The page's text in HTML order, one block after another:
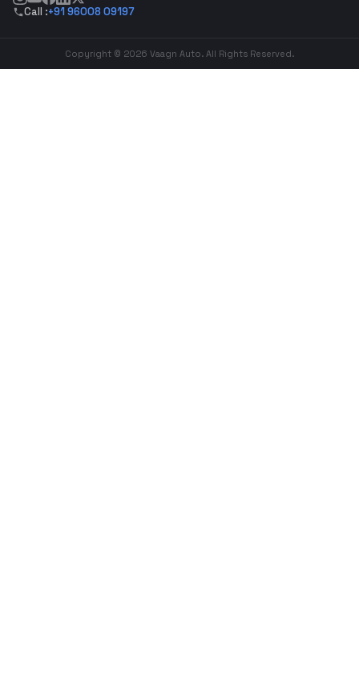
Call :+91 96008 09197
Copyright © 2026 Vaagn Auto. All Rights Reserved.